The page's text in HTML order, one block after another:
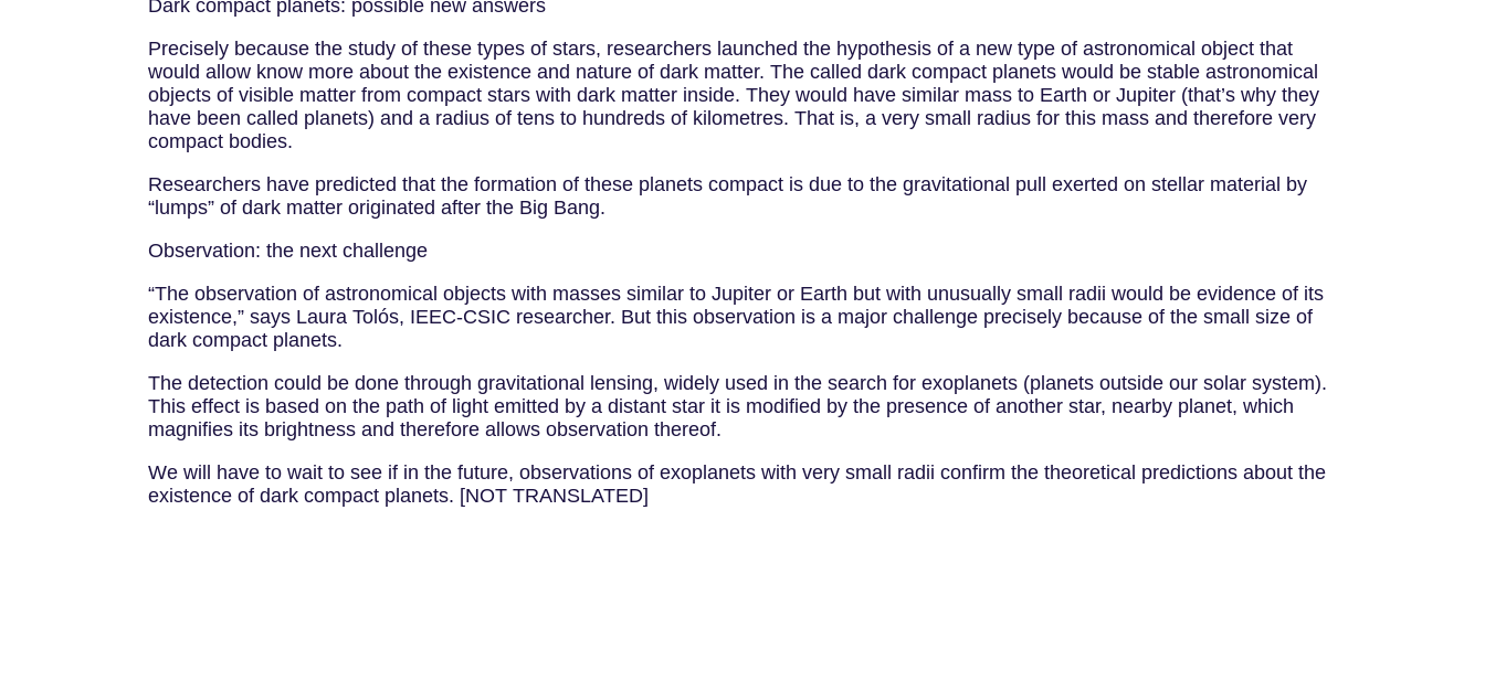
Dark compact planets: possible new answers
Precisely because the study of these types of stars, researchers launched the hypothesis of a new type of astronomical object that
would allow know more about the existence and nature of dark matter. The called dark compact planets would be stable astronomical
objects of visible matter from compact stars with dark matter inside. They would have similar mass to Earth or Jupiter (that’s why they
have been called planets) and a radius of tens to hundreds of kilometres. That is, a very small radius for this mass and therefore very
compact bodies.
Researchers have predicted that the formation of these planets compact is due to the gravitational pull exerted on stellar material by
“lumps” of dark matter originated after the Big Bang.
Observation: the next challenge
“The observation of astronomical objects with masses similar to Jupiter or Earth but with unusually small radii would be evidence of its
existence,” says Laura Tolós, IEEC-CSIC researcher. But this observation is a major challenge precisely because of the small size of
dark compact planets.
The detection could be done through gravitational lensing, widely used in the search for exoplanets (planets outside our solar system).
This effect is based on the path of light emitted by a distant star it is modified by the presence of another star, nearby planet, which
magnifies its brightness and therefore allows observation thereof.
We will have to wait to see if in the future, observations of exoplanets with very small radii confirm the theoretical predictions about the
existence of dark compact planets. [NOT TRANSLATED]